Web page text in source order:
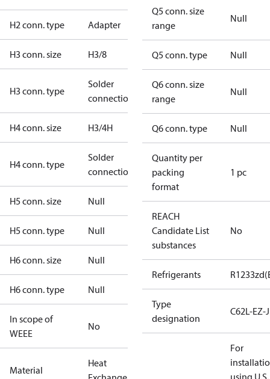
H2 conn. type Adapter
H3 conn. size H3/8
H3 conn. type
Solder
connection
H4 conn. size H3/4H
H4 conn. type
Solder
connection
H5 conn. size Null
H5 conn. type Null
H6 conn. size Null
H6 conn. type Null
In scope of
WEEE
No
Material
Heat
Q5 conn. size
range
Null
Q5 conn. type Null
Q6 conn. size
range
Null
Q6 conn. type Null
Quantity per
packing
format
1 pc
REACH
Candidate List
substances
No
Refrigerants
Type
designation
C62L-EZ-J
For
using U.S.